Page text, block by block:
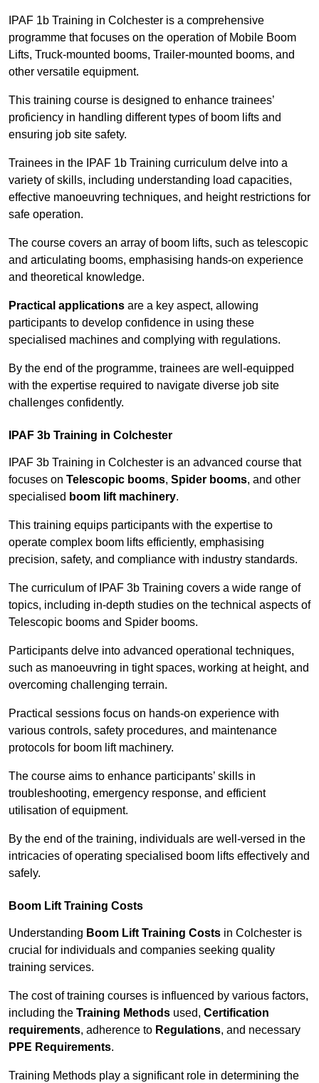
IPAF 1b Training in Colchester is a comprehensive
programme that focuses on the operation of Mobile Boom
Lifts, Truck-mounted booms, Trailer-mounted booms, and
other versatile equipment.
This training course is designed to enhance trainees’
proficiency in handling different types of boom lifts and
ensuring job site safety.
Trainees in the IPAF 1b Training curriculum delve into a
variety of skills, including understanding load capacities,
effective manoeuvring techniques, and height restrictions for
safe operation.
The course covers an array of boom lifts, such as telescopic
and articulating booms, emphasising hands-on experience
and theoretical knowledge.
Practical applications are a key aspect, allowing
participants to develop confidence in using these
specialised machines and complying with regulations.
By the end of the programme, trainees are well-equipped
with the expertise required to navigate diverse job site
challenges confidently.
IPAF 3b Training in Colchester
IPAF 3b Training in Colchester is an advanced course that
focuses on Telescopic booms, Spider booms, and other
specialised boom lift machinery.
This training equips participants with the expertise to
operate complex boom lifts efficiently, emphasising
precision, safety, and compliance with industry standards.
The curriculum of IPAF 3b Training covers a wide range of
topics, including in-depth studies on the technical aspects of
Telescopic booms and Spider booms.
Participants delve into advanced operational techniques,
such as manoeuvring in tight spaces, working at height, and
overcoming challenging terrain.
Practical sessions focus on hands-on experience with
various controls, safety procedures, and maintenance
protocols for boom lift machinery.
The course aims to enhance participants’ skills in
troubleshooting, emergency response, and efficient
utilisation of equipment.
By the end of the training, individuals are well-versed in the
intricacies of operating specialised boom lifts effectively and
safely.
Boom Lift Training Costs
Understanding Boom Lift Training Costs in Colchester is
crucial for individuals and companies seeking quality
training services.
The cost of training courses is influenced by various factors,
including the Training Methods used, Certification
requirements, adherence to Regulations, and necessary
PPE Requirements.
Training Methods play a significant role in determining the